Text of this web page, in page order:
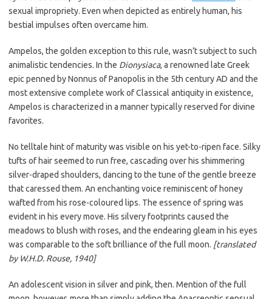
sexual impropriety. Even when depicted as entirely human, his
bestial impulses often overcame him.
Ampelos, the golden exception to this rule, wasn’t subject to such
animalistic tendencies. In the Dionysiaca, a renowned late Greek
epic penned by Nonnus of Panopolis in the 5th century AD and the
most extensive complete work of Classical antiquity in existence,
Ampelos is characterized in a manner typically reserved for divine
favorites.
No telltale hint of maturity was visible on his yet-to-ripen face. Silky
tufts of hair seemed to run free, cascading over his shimmering
silver-draped shoulders, dancing to the tune of the gentle breeze
that caressed them. An enchanting voice reminiscent of honey
wafted from his rose-coloured lips. The essence of spring was
evident in his every move. His silvery footprints caused the
meadows to blush with roses, and the endearing gleam in his eyes
was comparable to the soft brilliance of the full moon. [translated
by W.H.D. Rouse, 1940]
An adolescent vision in silver and pink, then. Mention of the full